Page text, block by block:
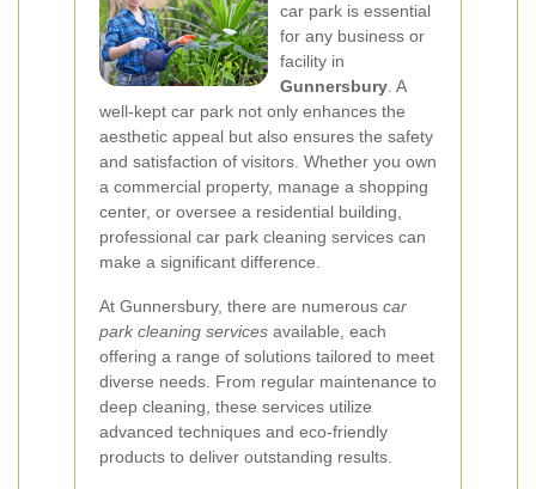
car park is essential
for any business or
facility in
Gunnersbury . A
well-kept car park not only enhances the
aesthetic appeal but also ensures the safety
and satisfaction of visitors. Whether you own
a commercial property, manage a shopping
center, or oversee a residential building,
professional car park cleaning services can
make a significant difference.
At Gunnersbury, there are numerous car
park cleaning services available, each
offering a range of solutions tailored to meet
diverse needs. From regular maintenance to
deep cleaning, these services utilize
advanced techniques and eco-friendly
products to deliver outstanding results.